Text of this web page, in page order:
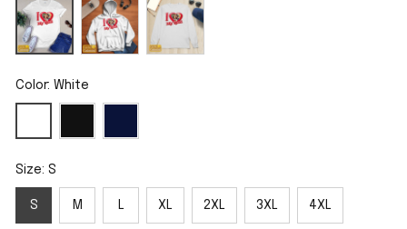
Color: White
Size: S
S M L XL 2XL 3XL 4XL